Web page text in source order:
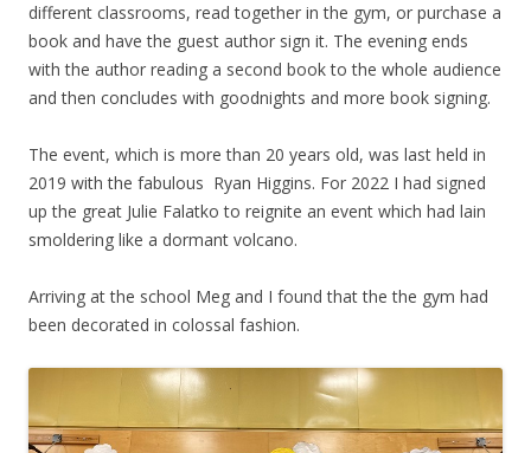
different classrooms, read together in the gym, or purchase a
book and have the guest author sign it. The evening ends
with the author reading a second book to the whole audience
and then concludes with goodnights and more book signing.
The event, which is more than 20 years old, was last held in
2019 with the fabulous Ryan Higgins. For 2022 I had signed
up the great Julie Falatko to reignite an event which had lain
smoldering like a dormant volcano.
Arriving at the school Meg and I found that the the gym had
been decorated in colossal fashion.